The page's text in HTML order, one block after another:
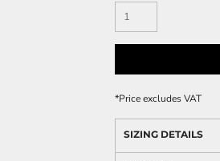
*Price excludes VAT
SIZING DETAILS